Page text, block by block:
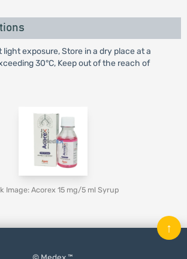
exposure, Store in a dry place at a
30°C, Keep out of the reach of
Image: Acorex 15 mg/5 ml Syrup
↑